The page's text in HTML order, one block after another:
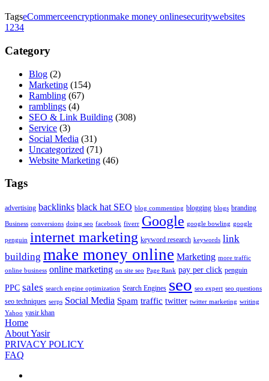
TagseCommerceencryptionmake money onlinesecuritywebsites
1 234
Category
Blog (2)
Marketing (154)
Rambling (67)
ramblings (4)
SEO & Link Building (308)
Service (3)
Social Media (31)
Uncategorized (71)
Website Marketing (46)
Tags
advertising backlinks black hat SEO blog commenting blogging blogs branding
Business conversions doing seo facebook fiverr Google google bowling google
penguin internet marketing keyword research keywords link
building make money online Marketing more traffic
online business online marketing on site seo Page Rank pay per click penguin
PPC sales search engine optimization Search Engines seo seo expert seo questions
seo techniques serps Social Media Spam traffic twitter twitter marketing writing
Yahoo yasir khan
Home
About Yasir
PRIVACY POLICY
FAQ